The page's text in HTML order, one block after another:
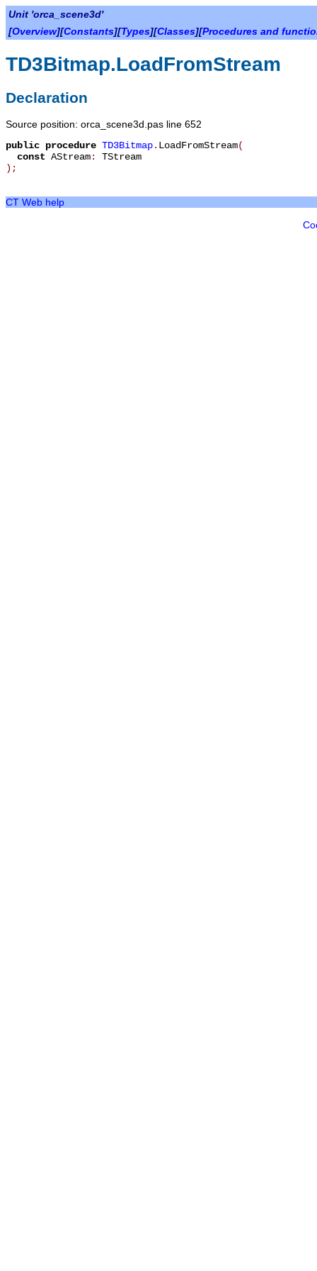
Unit 'orca_scene3d'
[Overview][Constants][Types][Classes][Procedures and
TD3Bitmap.LoadFromStream
Declaration
Source position: orca_scene3d.pas line 652
public procedure TD3Bitmap. LoadFromStream(
const AStream: TStream
) ;
CT Web help